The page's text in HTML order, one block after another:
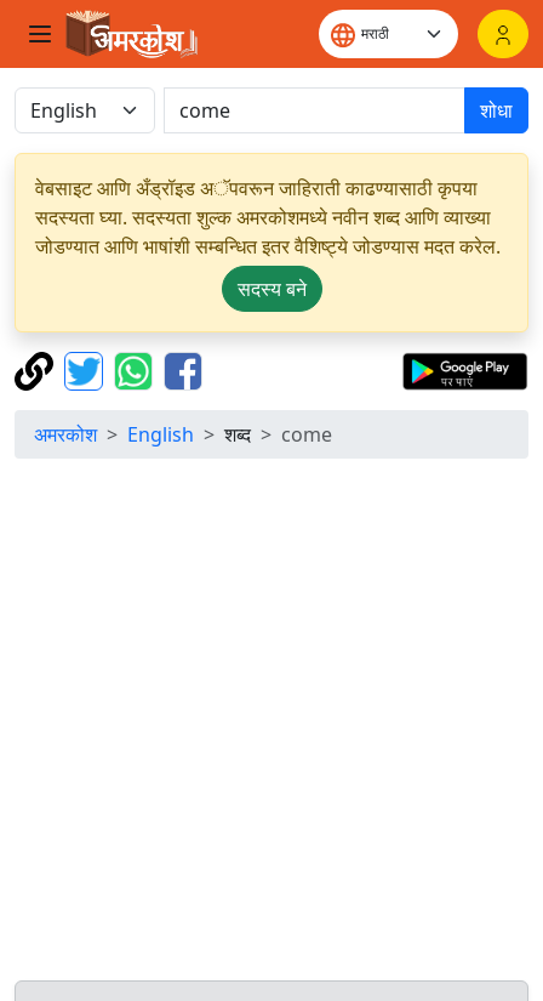
शोधा
वेबसाइट आणि अँड्रॉइड अॅपवरून जाहिराती काढण्यासाठी कृपया
सदस्यता घ्या. सदस्यता शुल्क अमरकोशमध्ये नवीन शब्द आणि व्याख्या
जोडण्यात आणि भाषांशी सम्बन्धित इतर वैशिष्ट्ये जोडण्यास मदत करेल.
सदस्य बने
अमरकोश English शब्द come